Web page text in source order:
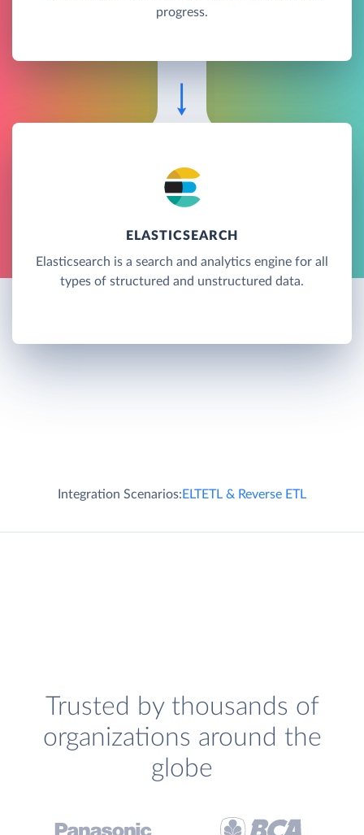
progress.
ELASTICSEARCH
Elasticsearch is a search and analytics engine for all
types of structured and unstructured data.
Integration Scenarios:ELTETL & Reverse ETL
Trusted by thousands of
organizations around the
globe